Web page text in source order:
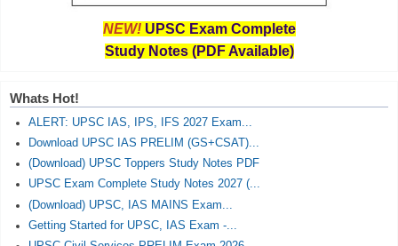
NEW! UPSC Exam Complete
Study Notes (PDF Available)
Whats Hot!
ALERT: UPSC IAS, IPS, IFS 2027 Exam...
Download UPSC IAS PRELIM (GS+CSAT)...
(Download) UPSC Toppers Study Notes PDF
UPSC Exam Complete Study Notes 2027 (...
(Download) UPSC, IAS MAINS Exam...
Getting Started for UPSC, IAS Exam -...